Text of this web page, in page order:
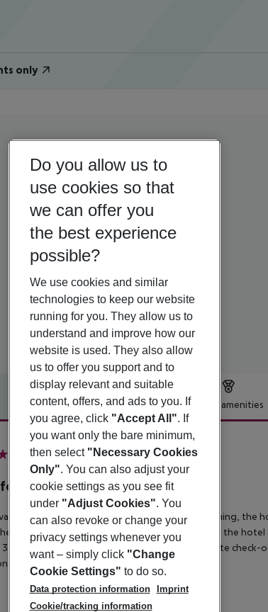
only
Offer description Hotel amenities
in the destination area from 04:00 in the morning, the
respective hotel. The official check-out time of the
a.m. on the following day. Early check-in or late
charge.
Do you allow us to
use cookies so that
we can offer you
the best experience
possible?
We use cookies and similar
technologies to keep our website
running for you. They allow us to
understand and improve how our
website is used. They also allow
us to offer you support and to
display relevant and suitable
content, offers, and ads to you. If
you agree, click "Accept All". If
you want only the bare minimum,
then select "Necessary Cookies
Only". You can also adjust your
cookie settings as you see fit
under "Adjust Cookies". You
can also revoke or change your
privacy settings whenever you
want – simply click "Change
Cookie Settings" to do so.
Data protection information
Imprint
Cookie/tracking information